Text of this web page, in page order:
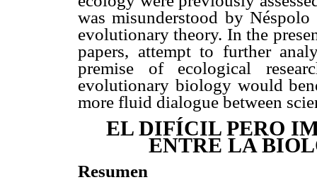
was misunderstood by
evolutionary theory. In the
papers, attempt to further
premise of ecological
evolutionary biology would
more fluid dialogue between
EL DIFÍCIL PERO
ENTRE LA
Resumen